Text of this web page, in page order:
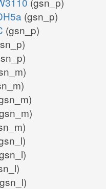
(gsn_p)
(gsn_p)